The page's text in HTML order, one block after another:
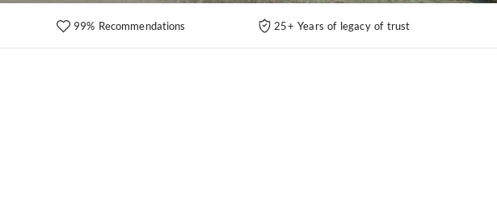
99% Recommendations 25+ Years of legacy of trust